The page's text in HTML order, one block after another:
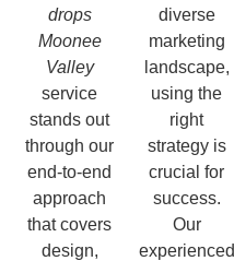
drops
Moonee
Valley
service
stands out
through our
end-to-end
approach
that covers
design,
diverse
marketing
landscape,
using the
right
strategy is
crucial for
success.
Our
experienced